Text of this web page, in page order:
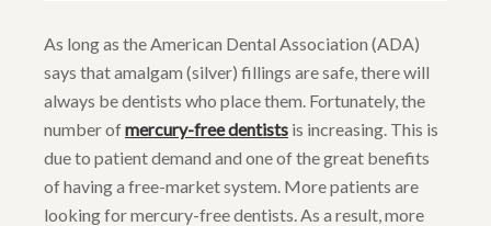
As long as the American Dental Association (ADA)
says that amalgam (silver) fillings are safe, there will
always be dentists who place them. Fortunately, the
number ofmercury-free dentists is increasing. This is
due to patient demand and one of the great benefits
of having a free-market system. More patients are
looking for mercury-free dentists. As a result, more